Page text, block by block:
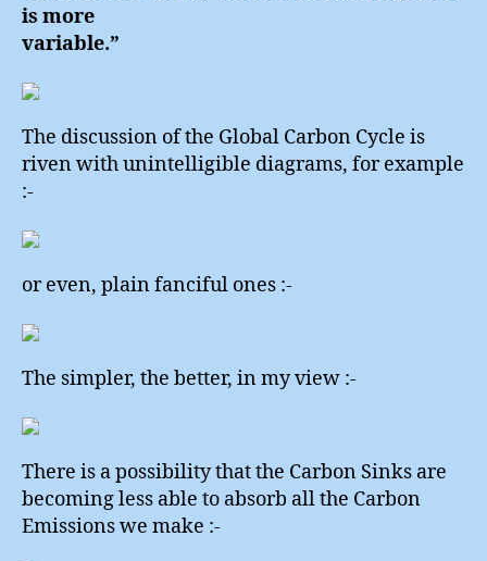
is more
variable.”
The discussion of the Global Carbon Cycle is
riven with unintelligible diagrams, for example
:-
or even, plain fanciful ones :-
The simpler, the better, in my view :-
There is a possibility that the Carbon Sinks are
becoming less able to absorb all the Carbon
Emissions we make :-